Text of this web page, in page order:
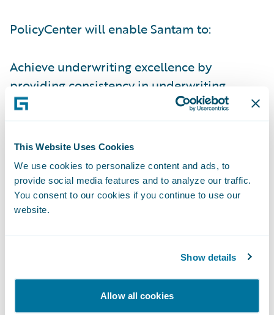
This Website Uses Cookies
We use cookies to personalize content and ads, to
provide social media features and to analyze our traffic.
You consent to our cookies if you continue to use our
website.
Show details
Allow all cookies
PolicyCenter will enable Santam to:
Achieve underwriting excellence by
providing consistency in underwriting
guidelines and business rules and
techniques;
Improve its productivity in a number of
areas, enabling the company to focus more
on value-added activities;
Increase the ease of doing business for
brokers and policyholders.